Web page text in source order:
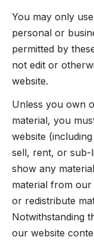
You may only
personal or
permitted by
not edit or
website.
Unless you own
material, you
website
sell, rent, or sub-
show any
material from
or redistribute
Notwithstanding
our website